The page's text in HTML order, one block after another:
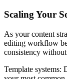
Scaling Your
As your content
editing workflow
consistency
Template systems: